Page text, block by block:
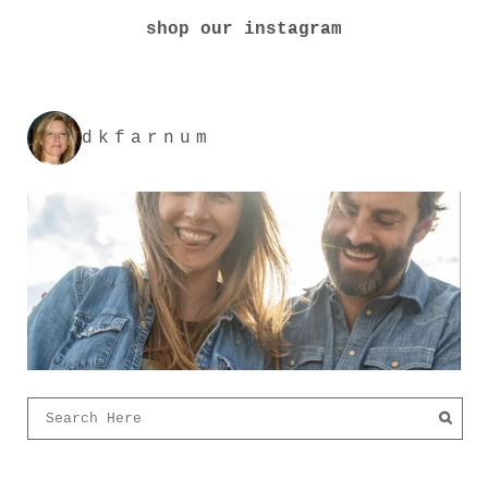
shop our instagram
dkfarnum